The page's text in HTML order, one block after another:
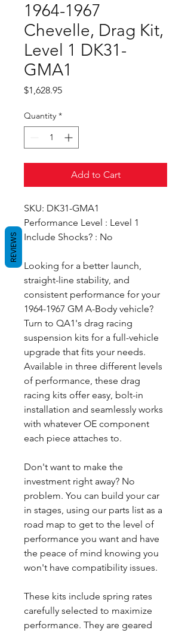
1964-1967
Chevelle, Drag Kit,
Level 1 DK31-
GMA1
$1,628.95Price
Quantity *
Add to Cart
SKU: DK31-GMA1
Performance Level : Level 1
Include Shocks? : No
Looking for a better launch,
straight-line stability, and
consistent performance for your
1964-1967 GM A-Body vehicle?
Turn to QA1's drag racing
suspension kits for a full-vehicle
upgrade that fits your needs.
Available in three different levels
of performance, these drag
racing kits offer easy, bolt-in
installation and seamlessly works
with whatever OE component
each piece attaches to.
Don't want to make the
investment right away? No
problem. You can build your car
in stages, using our parts list as a
road map to get to the level of
performance you want and have
the peace of mind knowing you
won't have compatibility issues.
These kits include spring rates
carefully selected to maximize
performance. They are geared
REVIEWS